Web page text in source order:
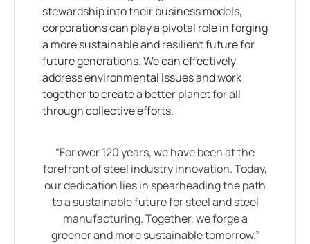
stewardship into their business models,
corporations can play a pivotal role in forging
a more sustainable and resilient future for
future generations. We can effectively
address environmental issues and work
together to create a better planet for all
through collective efforts.
“For over 120 years, we have been at the
forefront of steel industry innovation. Today,
our dedication lies in spearheading the path
to a sustainable future for steel and steel
manufacturing. Together, we forge a
greener and more sustainable tomorrow.”